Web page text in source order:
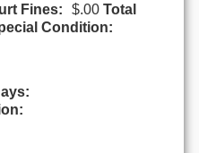
Fines: $.00 Total
Condition: